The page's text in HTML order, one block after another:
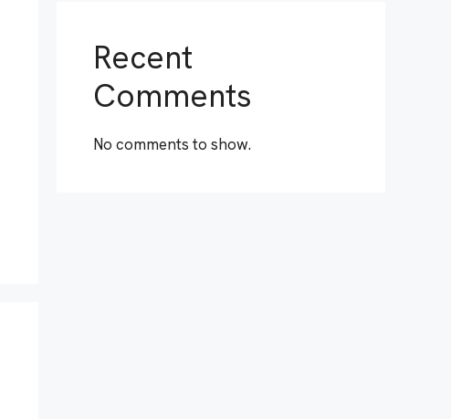
Recent
Comments
No comments to show.